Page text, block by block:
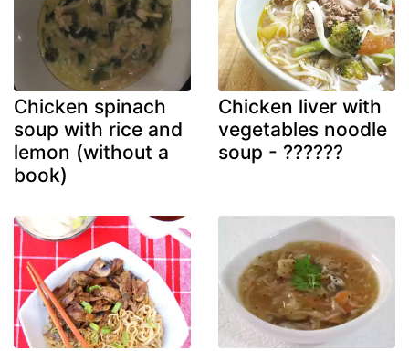
Chicken spinach
soup with rice and
lemon (without a
book)
Chicken liver with
vegetables noodle
soup - ??????